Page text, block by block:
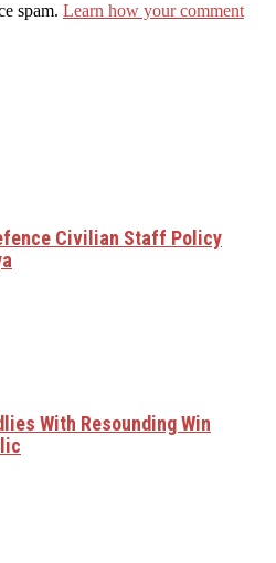
spam. Learn how your comment
Civilian Staff Policy
With Resounding Win